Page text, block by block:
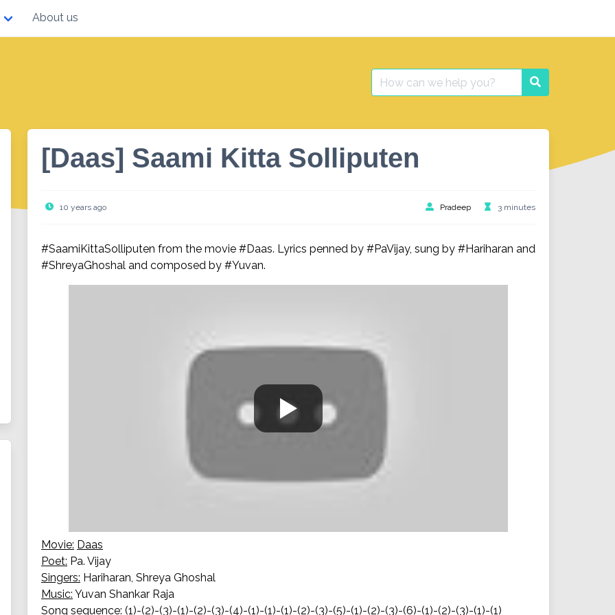
About us
Search
for:
Search
[Daas] Saami Kitta Solliputen
10 years ago Pradeep 3 minutes
#SaamiKittaSolliputen from the movie #Daas. Lyrics penned by #PaVijay, sung by #Hariharan and
#ShreyaGhoshal and composed by #Yuvan.
Movie: Daas
Poet: Pa. Vijay
Singers: Hariharan, Shreya Ghoshal
Music: Yuvan Shankar Raja
Song sequence: (1)-(2)-(3)-(1)-(2)-(3)-(4)-(1)-(1)-(1)-(2)-(3)-(5)-(1)-(2)-(3)-(6)-(1)-(2)-(3)-(1)-(1)